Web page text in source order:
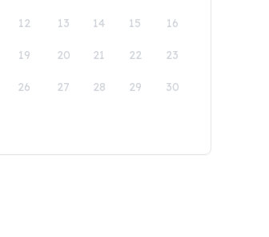
12 13 14 15 16
19 20 21 22 23
26 27 28 29 30